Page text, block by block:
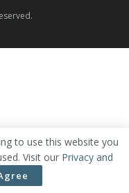
to use this website you
Visit our Privacy and